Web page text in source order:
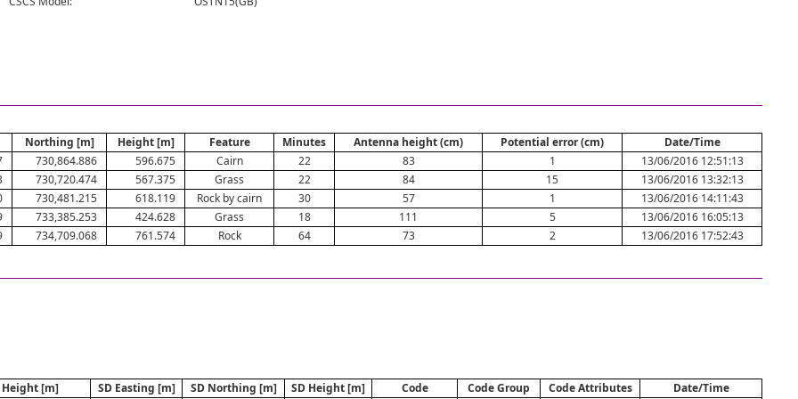
Northing [m] Height [m] Feature Minutes Antenna height (cm) Potential error (cm)
Date/Time
730,864.886 596.675 Cairn 22 83 1
13/06/2016 12:51:13
730,720.474 567.375 Grass 22 84 15
13/06/2016 13:32:13
730,481.215 618.119 Rock by cairn 30 57 1
13/06/2016 14:11:43
733,385.253 424.628 Grass 18 111 5
13/06/2016 16:05:13
734,709.068 761.574 Rock 64 73 2 13/06/2016 17:52:43
Height [m] SD Easting [m] SD Northing [m] SD Height [m] Code Code Group Code Attributes Date/Time